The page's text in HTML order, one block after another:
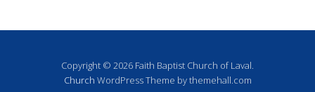
Copyright © 2026 Faith Baptist Church of Laval.
Church WordPress Theme by themehall.com